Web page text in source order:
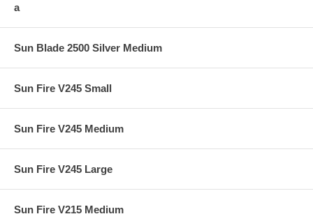
a
Sun Blade 2500 Silver Medium
Sun Fire V245 Small
Sun Fire V245 Medium
Sun Fire V245 Large
Sun Fire V215 Medium